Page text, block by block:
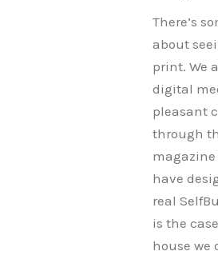
There’s
about
print. We
digital
pleasant
through
magazine
have
real
is the
house we